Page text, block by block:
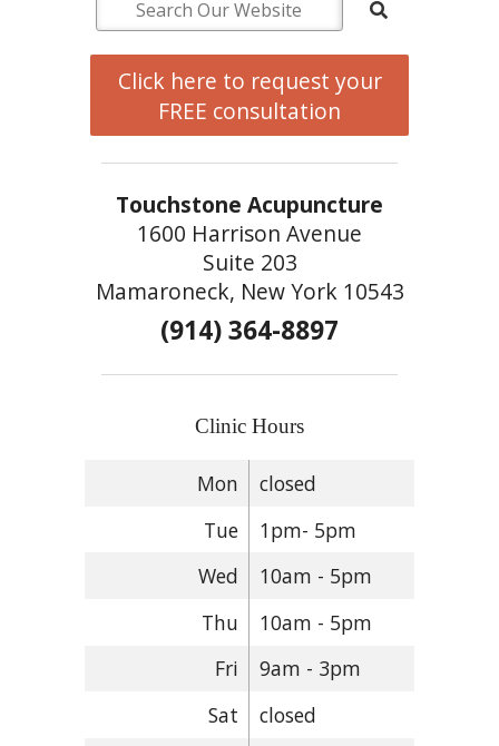
Click here to request your
FREE consultation
Touchstone Acupuncture
1600 Harrison Avenue
Suite 203
Mamaroneck, New York 10543
(914) 364-8897
Clinic Hours
Mon
closed
Tue
1pm- 5pm
Wed
10am - 5pm
Thu
10am - 5pm
Fri
9am - 3pm
Sat
closed